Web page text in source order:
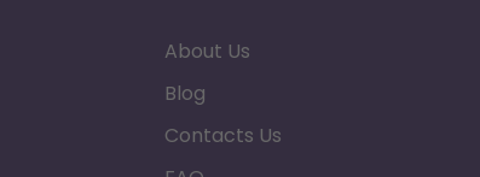
About Us
Blog
Contacts Us